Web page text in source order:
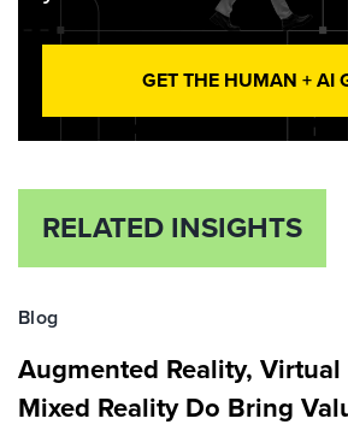
GET THE HUMAN + AI
RELATED INSIGHTS
Blog
Augmented Reality, Virtual
Mixed Reality Do Bring